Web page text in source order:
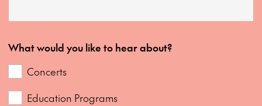
What would you like to hear about?
Concerts
Education Programs